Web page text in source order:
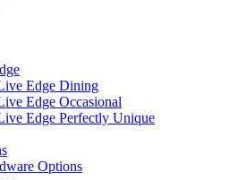
Edge Dining
Edge Occasional
Edge Perfectly Unique
Options